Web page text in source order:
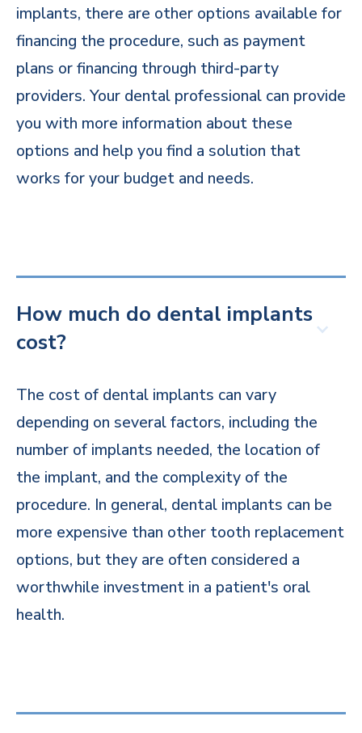
implants, there are other options available for
financing the procedure, such as payment
plans or financing through third-party
providers. Your dental professional can provide
you with more information about these
options and help you find a solution that
works for your budget and needs.
How much do dental implants
cost?
The cost of dental implants can vary
depending on several factors, including the
number of implants needed, the location of
the implant, and the complexity of the
procedure. In general, dental implants can be
more expensive than other tooth replacement
options, but they are often considered a
worthwhile investment in a patient's oral
health.